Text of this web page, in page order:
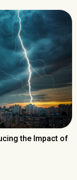
the Impact of